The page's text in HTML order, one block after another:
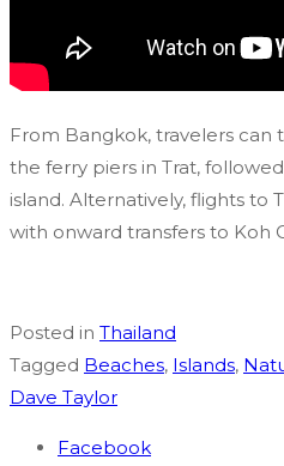
From Bangkok, travelers can
the ferry piers in Trat,
island. Alternatively, flights to
with onward transfers to Koh
Posted in Thailand
Tagged Beaches, Islands,
Dave Taylor
Facebook